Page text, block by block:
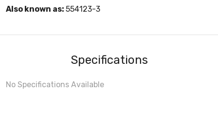
Also known as: 554123-3
Specifications
No Specifications Available